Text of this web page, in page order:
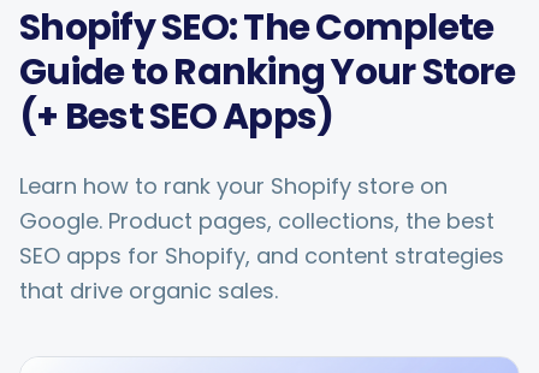
No credit card required · Free forever
Shopify SEO: The Complete
Guide to Ranking Your Store
(+ Best SEO Apps)
Learn how to rank your Shopify store on
Google. Product pages, collections, the best
SEO apps for Shopify, and content strategies
that drive organic sales.